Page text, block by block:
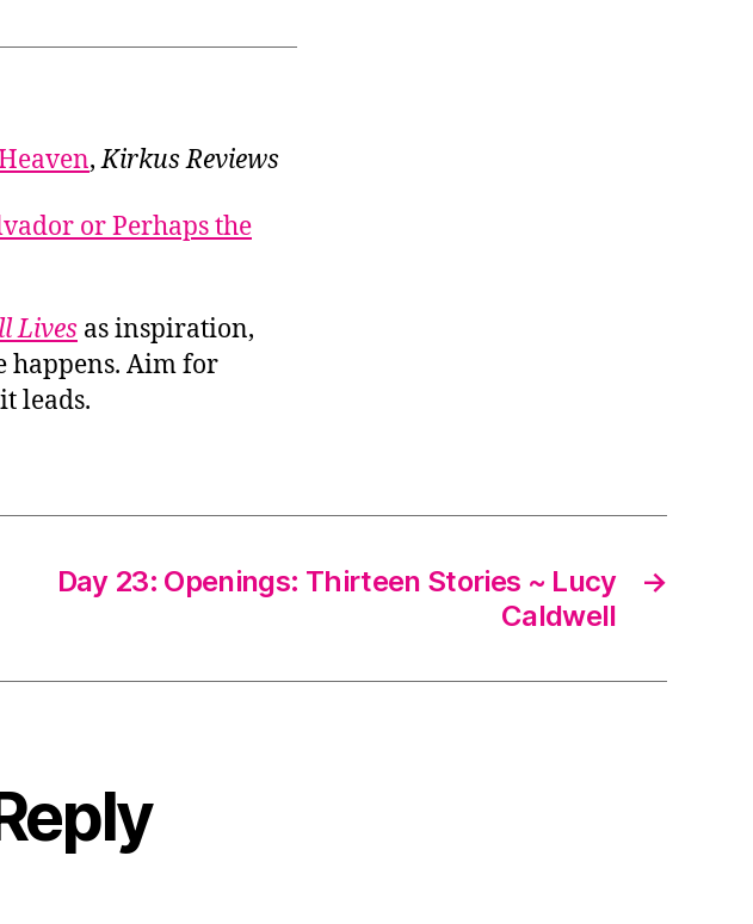
,Kirkus Reviews
or Perhaps the
Lives as inspiration,
Aim for
leads.
→
Day 23: Openings: Thirteen Stories ~ Lucy
Caldwell